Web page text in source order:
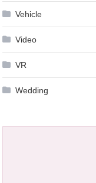
Vehicle
Video
VR
Wedding